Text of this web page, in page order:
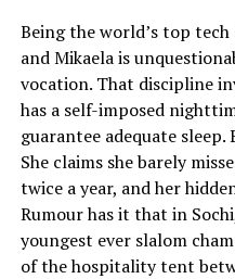
Being the world’s top
and Mikaela is
vocation. That discipline
has a self-imposed
guarantee adequate
She claims she barely
twice a year, and her
Rumour has it that in
youngest ever slalom
of the hospitality tent